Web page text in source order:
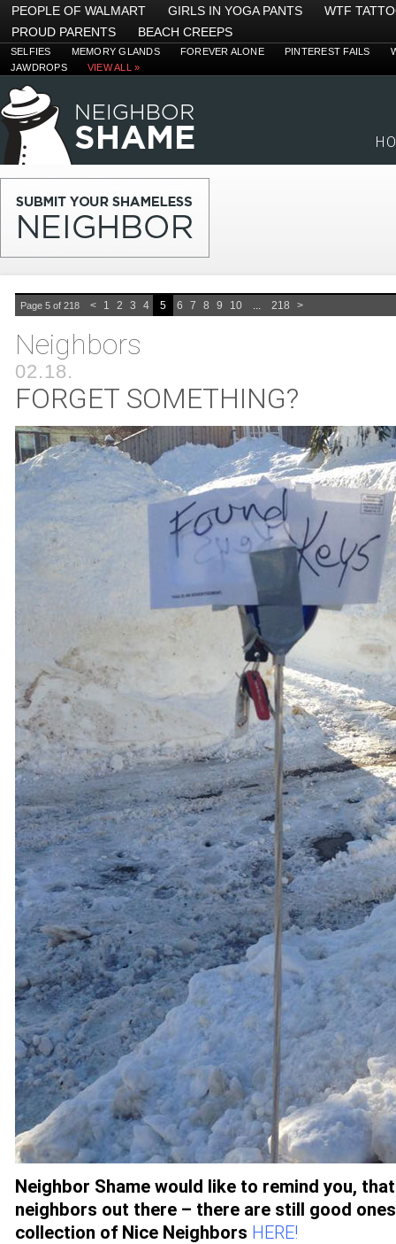
PEOPLE OF WALMART GIRLS IN YOGA PANTS
WTF
PROUD PARENTS
BEACH CREEPS
SELFIES MEMORY GLANDS FOREVER ALONE PINTEREST FAILS
JAWDROPS
VIEW ALL »
Page 5 of 218 < 1 2 3 4 5 6 7 8 9 10 ... 218 >
Neighbors
02.18.
FORGET SOMETHING?
Neighbor Shame would like to remind you,
neighbors out there – there are still good
collection of Nice Neighbors HERE!